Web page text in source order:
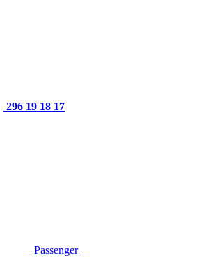
296 19 18 17
Passenger